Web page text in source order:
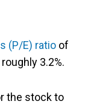
(P/E) ratio of
3.2%.
the stock to